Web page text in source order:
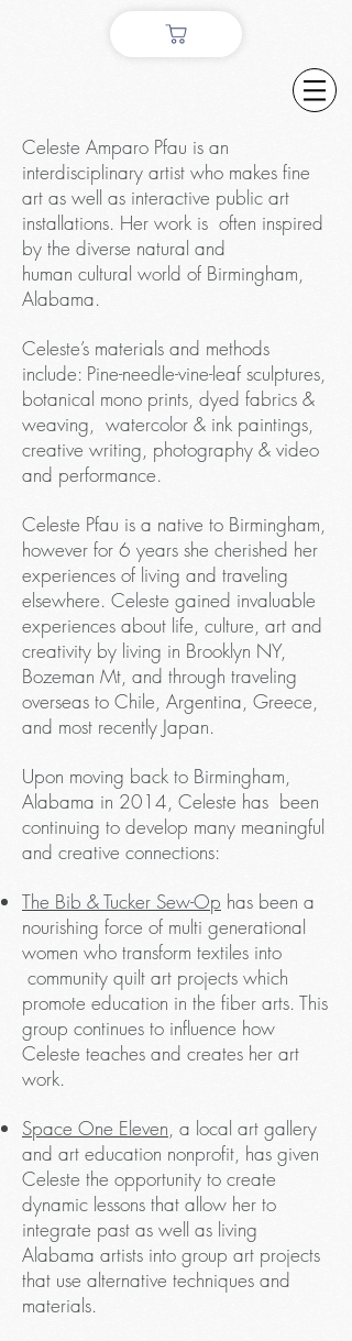
Celeste Amparo Pfau is an
interdisciplinary artist who makes fine
art as well as interactive public art
installations. Her work is often inspired
by the diverse natural and
human cultural world of Birmingham,
Alabama.
Celeste’s materials and methods
include: Pine-needle-vine-leaf sculptures,
botanical mono prints, dyed fabrics &
weaving, watercolor & ink paintings,
creative writing, photography & video
and performance.
Celeste Pfau is a native to Birmingham,
however for 6 years she cherished her
experiences of living and traveling
elsewhere. Celeste gained invaluable
experiences about life, culture, art and
creativity by living in Brooklyn NY,
Bozeman Mt, and through traveling
overseas to Chile, Argentina, Greece,
and most recently Japan.
Upon moving back to Birmingham,
Alabama in 2014, Celeste has been
continuing to develop many meaningful
and creative connections:
The Bib & Tucker Sew-Op has been a
nourishing force of multi generational
women who transform textiles into
community quilt art projects which
promote education in the fiber arts. This
group continues to influence how
Celeste teaches and creates her art
work.
Space One Eleven, a local art gallery
and art education nonprofit, has given
Celeste the opportunity to create
dynamic lessons that allow her to
integrate past as well as living
Alabama artists into group art projects
that use alternative techniques and
materials.